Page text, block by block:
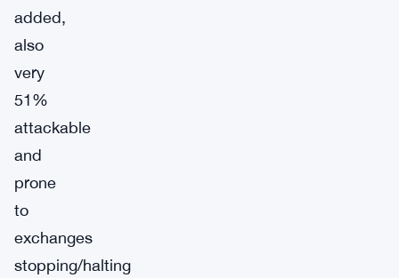
added,
also
very
51%
attackable
and
prone
to
exchanges
stopping/halting